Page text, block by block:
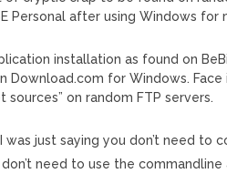
Personal after using Windows for
installation as found on
Download.com for Windows. Face
on random FTP servers.
just saying you don’t need to
need to use the commandline